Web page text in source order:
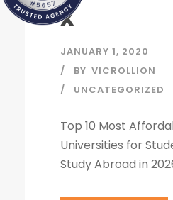
x
JANUARY 1, 2020
BY VICROLLION
UNCATEGORIZED
Top 10 Most
Universities for
Study Abroad in